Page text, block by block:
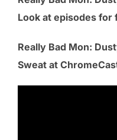
Look at episodes for
Really Bad Mon:
Sweat at